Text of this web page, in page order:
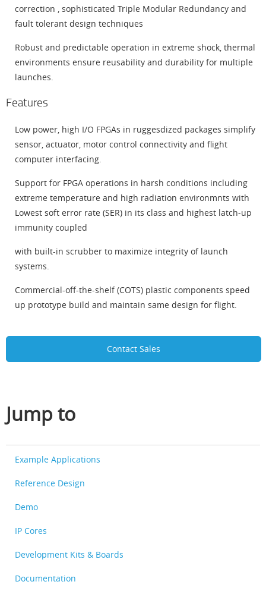
correction , sophisticated Triple Modular Redundancy and
fault tolerant design techniques
Robust and predictable operation in extreme shock, thermal
environments ensure reusability and durability for multiple
launches.
Features
Low power, high I/O FPGAs in ruggesdized packages simplify
sensor, actuator, motor control connectivity and flight
computer interfacing.
Support for FPGA operations in harsh conditions including
extreme temperature and high radiation environmnts with
Lowest soft error rate (SER) in its class and highest latch-up
immunity coupled
with built-in scrubber to maximize integrity of launch
systems.
Commercial-off-the-shelf (COTS) plastic components speed
up prototype build and maintain same design for flight.
Contact Sales
Jump to
Example Applications
Reference Design
Demo
IP Cores
Development Kits & Boards
Documentation